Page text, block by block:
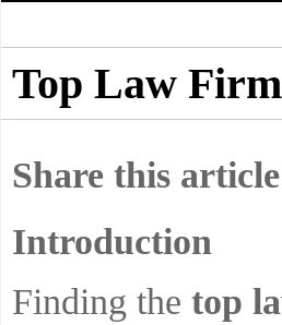
Top Law
Share this
Introduction
Finding the top